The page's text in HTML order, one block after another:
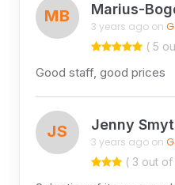
MB Marius-
3 years ago on
( 5
Good staff, good prices
JS Jenny
3 years ago on
( 3 out of